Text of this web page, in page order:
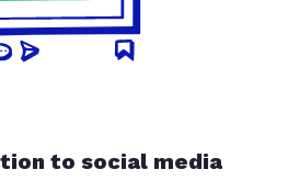
to social media